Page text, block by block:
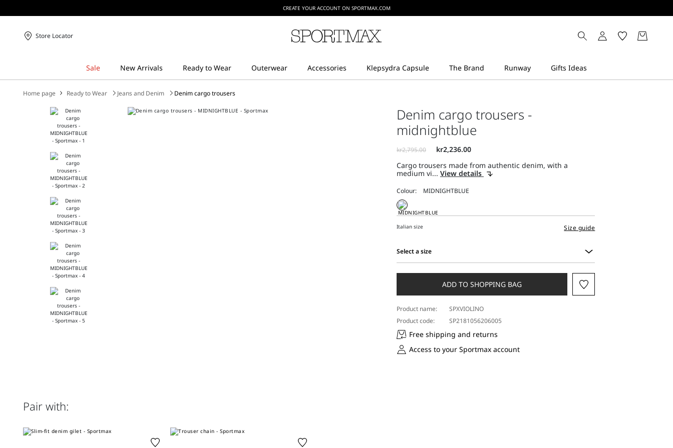
CREATE YOUR ACCOUNT ON SPORTMAX.COM
Store Locator
Home page Ready to Wear Jeans and Denim Denim cargo trousers
Denim cargo trousers -
midnightblue
Cargo trousers made from authentic denim, with a
medium vi... View details
Colour:
Italian size Size guide
Select a size
a
ADD TO SHOPPING BAG
Product name:
SPXVIOLINO
Product code:
SP2181056206005
Free shipping and returns
Access to your Sportmax account
Pair with: